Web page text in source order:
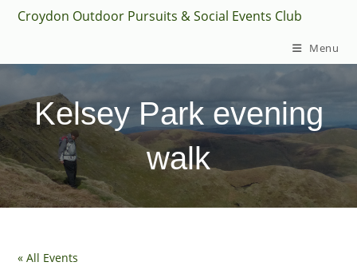
SkipCroydon Outdoor Pursuits & Social Events Club
Menu
Kelsey Park evening
walk
« All Events